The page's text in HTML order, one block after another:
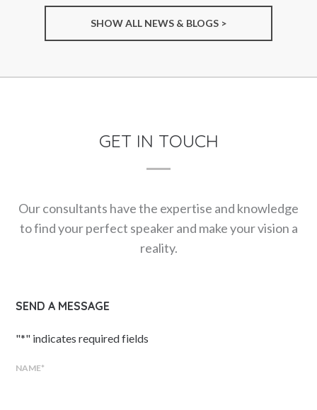
SHOW ALL NEWS & BLOGS >
GET IN TOUCH
Our consultants have the expertise and knowledge
to find your perfect speaker and make your vision a
reality.
SEND A MESSAGE
"*" indicates required fields
NAME*